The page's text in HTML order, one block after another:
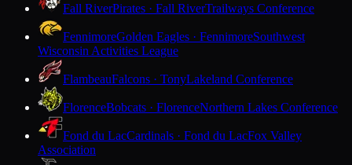
Fall RiverPirates · Fall RiverTrailways Conference
FennimoreGolden Eagles · FennimoreSouthwest
Wisconsin Activities League
FlambeauFalcons · TonyLakeland Conference
FlorenceBobcats · FlorenceNorthern Lakes Conference
Fond du LacCardinals · Fond du LacFox Valley
Association